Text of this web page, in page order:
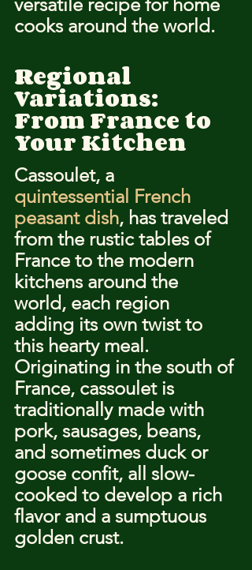
cooks around the world.
Regional
Variations:
From France to
Your Kitchen
Cassoulet, a
quintessential French
peasant dish, has traveled
from the rustic tables of
France to the modern
kitchens around the
world, each region
adding its own twist to
this hearty meal.
Originating in the south of
France, cassoulet is
traditionally made with
pork, sausages, beans,
and sometimes duck or
goose confit, all slow-
cooked to develop a rich
flavor and a sumptuous
golden crust.